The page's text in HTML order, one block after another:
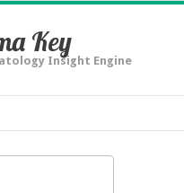
Key
Insight Engine